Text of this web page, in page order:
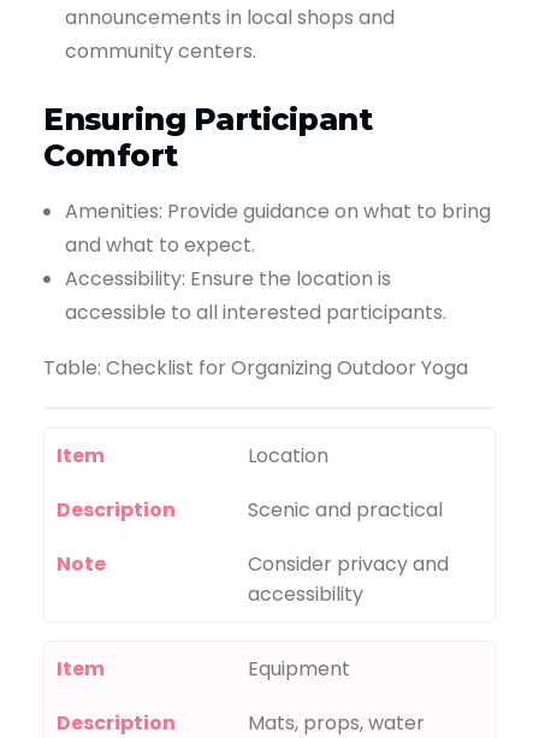
announcements in local shops and
community centers.
Ensuring Participant
Comfort
Amenities: Provide guidance on what to bring
and what to expect.
Accessibility: Ensure the location is
accessible to all interested participants.
Table: Checklist for Organizing Outdoor Yoga
Item
Location
Description
Scenic and practical
Note
Consider privacy and
accessibility
Item
Equipment
Description
Mats, props, water